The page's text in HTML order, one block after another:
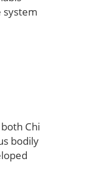
system
Chi
bodily